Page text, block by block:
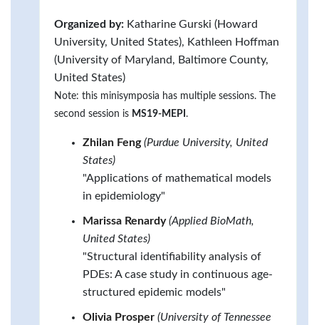
Organized by: Katharine Gurski (Howard
University, United States), Kathleen Hoffman
(University of Maryland, Baltimore County,
United States)
Note: this minisymposia has multiple sessions. The
second session is MS19-MEPI .
Zhilan Feng (Purdue University, United
States)
"Applications of mathematical models
in epidemiology"
Marissa Renardy (Applied BioMath,
United States)
"Structural identifiability analysis of
PDEs: A case study in continuous age-
structured epidemic models"
Olivia Prosper (University of Tennessee